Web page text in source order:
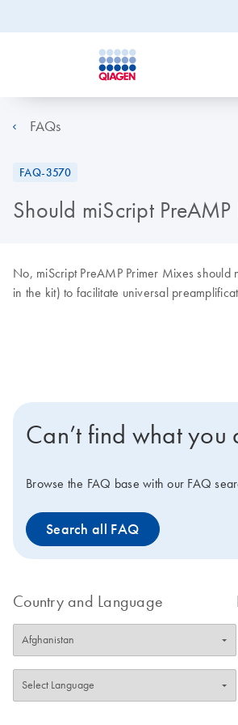
FAQs
FAQ-3570
Should miScript
No, miScript PreAMP Primer Mixes should
in the kit) to facilitate universal
Can’t find what you
Browse the FAQ base with our FAQ
Search all FAQ
Country and Language